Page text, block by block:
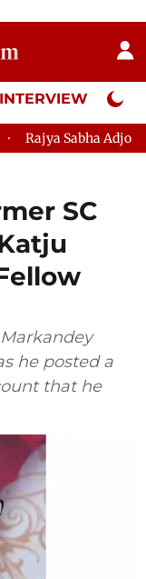
INTERVIEW Neta
Adjourned Till 12pm
SC
he posted a
that he